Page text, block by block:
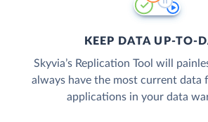
KEEP DATA UP-TO-
Skyvia’s Replication Tool will
always have the most current data
applications in your data